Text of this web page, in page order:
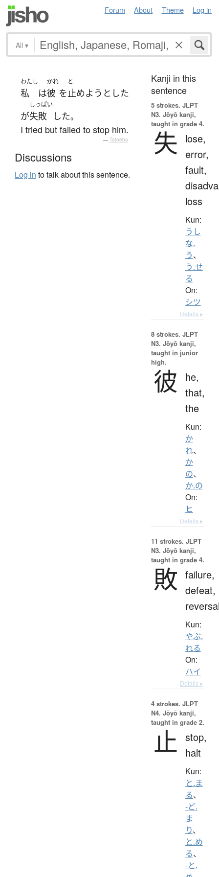
Forum About Theme Log in
All ▾
わたし
私 は
かれ
彼 を
と
止めよう とした
が
しっぱい
失敗 した。
I tried but failed to stop him.
— Tatoeba
Discussions
Log in to talk about this sentence.
Kanji in this
sentence
5 strokes. JLPT
N3. Jōyō kanji,
taught in grade 4.
失
lose,
error,
fault,
loss
Kun:
うし
な.
う、
う.せ
る
On:
シツ
Details ▸
8 strokes. JLPT
N3. Jōyō kanji,
taught in junior
high.
彼
he,
that,
the
Kun:
か
れ、
か
の、
か.の
On:
ヒ
Details ▸
11 strokes. JLPT
N3. Jōyō kanji,
taught in grade 4.
敗 failure,
defeat,
Kun:
やぶ.
れる
On:
ハイ
Details ▸
4 strokes. JLPT
N4. Jōyō kanji,
taught in grade 2.
止 stop,
halt
Kun:
と.ま
る、
-ど.
ま
り、
と.め
る、
-と.